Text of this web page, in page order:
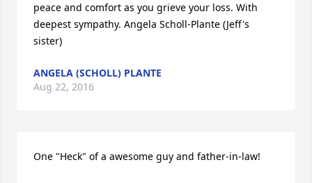
peace and comfort as you grieve your loss. With
deepest sympathy. Angela Scholl-Plante (Jeff's
sister)
ANGELA (SCHOLL) PLANTE
Aug 22, 2016
One "Heck" of a awesome guy and father-in-law!